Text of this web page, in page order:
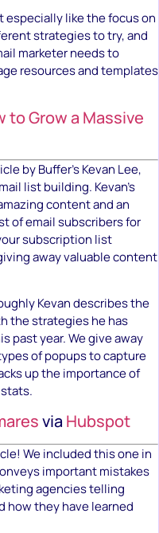
especially like the focus on
strategies to try, and
marketer needs to
resources and templates
to Grow a Massive
by Buffer’s Kevan Lee,
list building. Kevan’s
content and an
of email subscribers for
subscription list
away valuable content
Kevan describes the
the strategies he has
past year. We give away
of popups to capture
up the importance of
via Hubspot
We included this one in
important mistakes
agencies telling
how they have learned